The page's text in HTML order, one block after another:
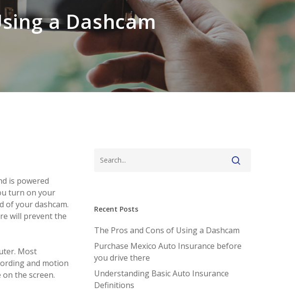
a Dashcam
is powered
turn on your
of your dashcam.
will prevent the
Most
and motion
on the screen.
Recent Posts
The Pros and Cons of Using a Dashcam
Purchase Mexico Auto Insurance before
you drive there
Understanding Basic Auto Insurance
Definitions